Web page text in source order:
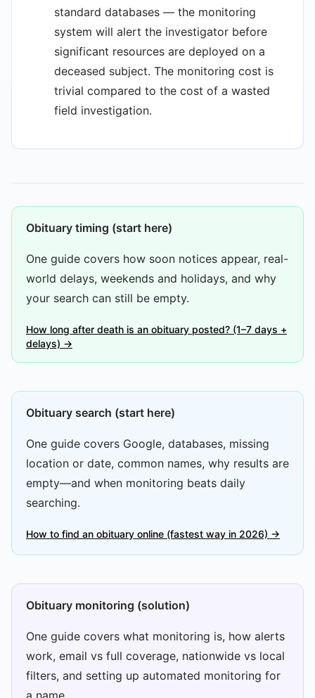
standard databases — the monitoring
system will alert the investigator before
significant resources are deployed on a
deceased subject. The monitoring cost is
trivial compared to the cost of a wasted
field investigation.
Obituary timing (start here)
One guide covers how soon notices appear, real-
world delays, weekends and holidays, and why
your search can still be empty.
How long after death is an obituary posted? (1–7 days +
delays) →
Obituary search (start here)
One guide covers Google, databases, missing
location or date, common names, why results are
empty—and when monitoring beats daily
searching.
How to find an obituary online (fastest way in 2026) →
Obituary monitoring (solution)
One guide covers what monitoring is, how alerts
work, email vs full coverage, nationwide vs local
filters, and setting up automated monitoring for
a name.